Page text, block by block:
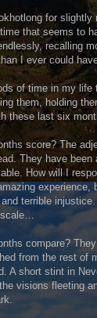
for
that seems to
recalling
I ever could
of time in my
them, holding
these last six
score? The
They have
How will I
terrible
scale…
compare?
from the rest of
A short stint in
visions fleeting